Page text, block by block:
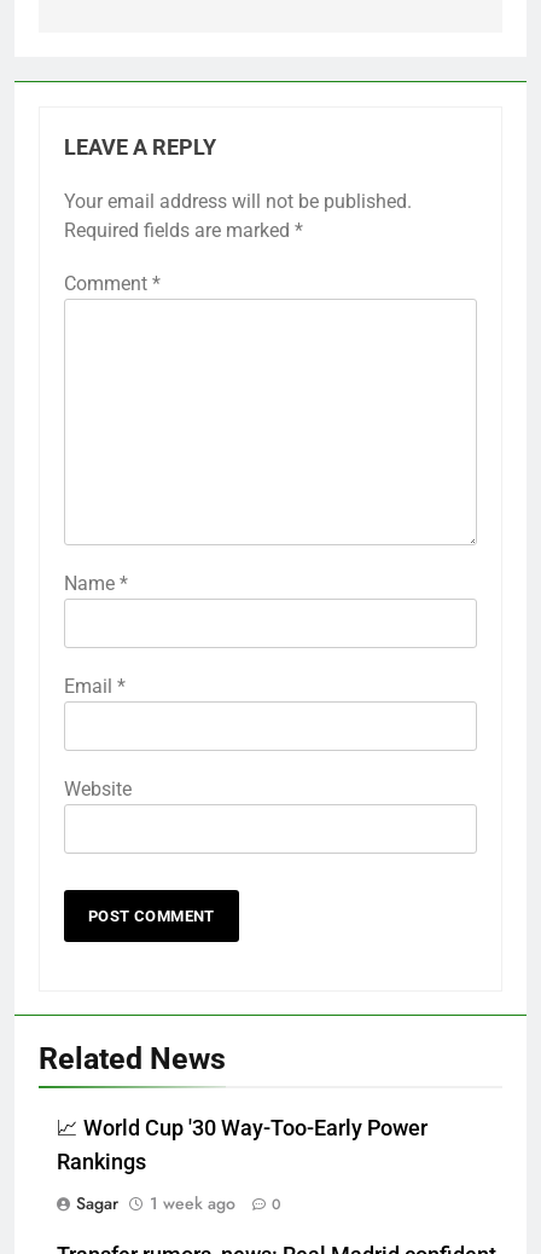
LEAVE A REPLY
Your email address will not be published.
Required fields are marked *
Comment *
Name *
Email *
Website
Related News
📈 World Cup '30 Way-Too-Early Power
Rankings
Sagar
1 week ago 0